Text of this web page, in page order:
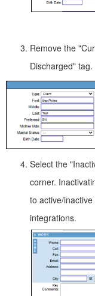
Remove the
Discharged" tag.
Select the
corner.
to active/
integrations.